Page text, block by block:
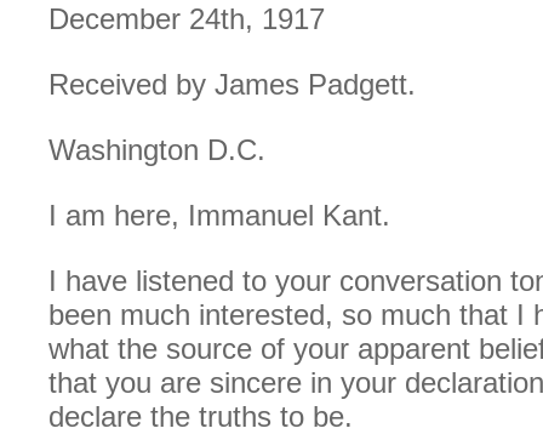
December 24th, 1917
Received by James Padgett.
Washington D.C.
I am here, Immanuel Kant.
I have listened to your conversation
been much interested, so much that I
what the source of your apparent
that you are sincere in your
declare the truths to be.